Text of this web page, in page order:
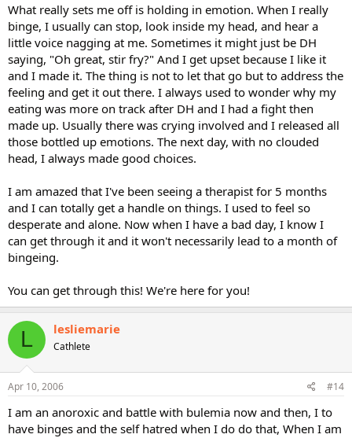
What really sets me off is holding in emotion. When I really
binge, I usually can stop, look inside my head, and hear a
little voice nagging at me. Sometimes it might just be DH
saying, "Oh great, stir fry?" And I get upset because I like it
and I made it. The thing is not to let that go but to address the
feeling and get it out there. I always used to wonder why my
eating was more on track after DH and I had a fight then
made up. Usually there was crying involved and I released all
those bottled up emotions. The next day, with no clouded
head, I always made good choices.
I am amazed that I've been seeing a therapist for 5 months
and I can totally get a handle on things. I used to feel so
desperate and alone. Now when I have a bad day, I know I
can get through it and it won't necessarily lead to a month of
bingeing.
You can get through this! We're here for you!
L lesliemarie
Cathlete
Apr 10, 2006 #14
I am an anoroxic and battle with bulemia now and then, I to
have binges and the self hatred when I do do that, When I am